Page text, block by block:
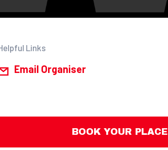
Links
Email Organiser
BOOK YOUR PLACE